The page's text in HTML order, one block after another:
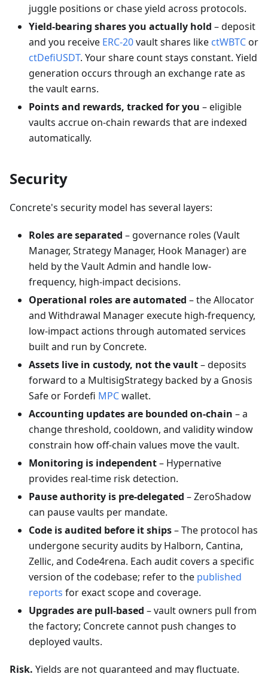
juggle positions or chase yield across protocols.
Yield-bearing shares you actually hold – deposit
and you receive ERC-20vault shares like ctWBTCor
ctDefiUSDT. Your share count stays constant. Yield
generation occurs through an exchange rate as
the vault earns.
Points and rewards, tracked for you – eligible
vaults accrue on-chain rewards that are indexed
automatically.
Security
Concrete's security model has several layers:
Roles are separated – governance roles (Vault
Manager, Strategy Manager, Hook Manager) are
held by the Vault Admin and handle low-
frequency, high-impact decisions.
Operational roles are automated – the Allocator
and Withdrawal Manager execute high-frequency,
low-impact actions through automated services
built and run by Concrete.
Assets live in custody, not the vault– deposits
forward to a MultisigStrategy backed by a Gnosis
Safe or Fordefi MPCwallet.
Accounting updates are bounded on-chain – a
change threshold, cooldown, and validity window
constrain how off-chain values move the vault.
Monitoring is independent– Hypernative
provides real-time risk detection.
Pause authority is pre-delegated – ZeroShadow
can pause vaults per mandate.
Code is audited before it ships– The protocol has
undergone security audits by Halborn, Cantina,
Zellic, and Code4rena. Each audit covers a specific
version of the codebase; refer to the published
reports for exact scope and coverage.
Upgrades are pull-based – vault owners pull from
the factory; Concrete cannot push changes to
deployed vaults.
Risk. Yields are not guaranteed and may fluctuate.